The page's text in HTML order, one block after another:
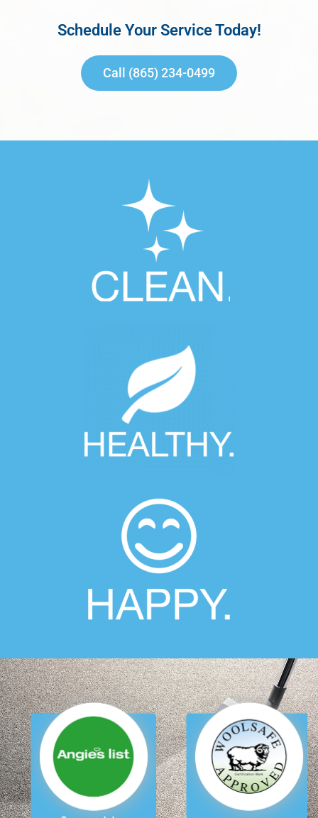
Schedule Your Service Today!
Call (865) 234-0499